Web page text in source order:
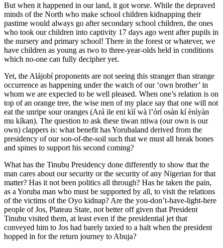
But when it happened in our land, it got worse. While the depraved
minds of the North who make school children kidnapping their
pastime would always go after secondary school children, the ones
who took our children into captivity 17 days ago went after pupils in
the nursery and primary school! There in the forest or whatever, we
have children as young as two to three-year-olds held in conditions
which no-one can fully decipher yet.
Yet, the Alájobí proponents are not seeing this stranger than strange
occurrence as happening under the watch of our ‘own brother’ in
whom we are expected to be well pleased. When one’s relation is on
top of an orange tree, the wise men of my place say that one will not
eat the unripe sour oranges (Ará ile eni kìí wà l’órí osàn kí ènìyàn
mu kíkan). The question to ask these tiwan ntiwa (our own is our
own) clappers is: what benefit has Yorubaland derived from the
presidency of our son-of-the-soil such that we must all break bones
and spines to support his second coming?
What has the Tinubu Presidency done differently to show that the
man cares about our security or the security of any Nigerian for that
matter? Has it not been politics all through? Has he taken the pain,
as a Yoruba man who must be supported by all, to visit the relations
of the victims of the Oyo kidnap? Are the you-don’t-have-light-here
people of Jos, Plateau State, not better off given that President
Tinubu visited them, at least even if the presidential jet that
conveyed him to Jos had barely taxied to a halt when the president
hopped in for the return journey to Abuja?